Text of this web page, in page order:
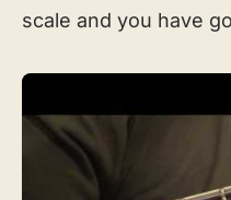
scale and you have